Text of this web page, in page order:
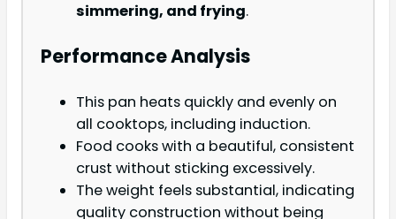
simmering, and frying.
Performance Analysis
This pan heats quickly and evenly on
all cooktops, including induction.
Food cooks with a beautiful, consistent
crust without sticking excessively.
The weight feels substantial, indicating
quality construction without being